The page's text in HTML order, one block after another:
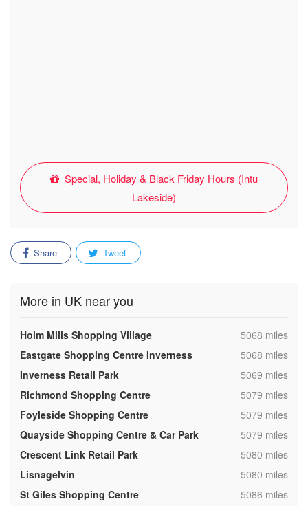
Special, Holiday & Black Friday Hours (Intu
Lakeside)
Share Tweet
More in UK near you
Holm Mills Shopping Village ,5068 miles
Eastgate Shopping Centre Inverness
,5068 miles
Inverness Retail Park
,5069 miles
Richmond Shopping Centre
,5079 miles
Foyleside Shopping Centre
,5079 miles
Quayside Shopping Centre & Car Park
,5079 miles
Crescent Link Retail Park
,5080 miles
Lisnagelvin
,5080 miles
St Giles Shopping Centre
,5086 miles